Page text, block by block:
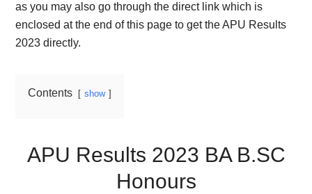
as you may also go through the direct link which is
enclosed at the end of this page to get the APU Results
2023 directly.
Contents show
APU Results 2023 BA B.SC
Honours